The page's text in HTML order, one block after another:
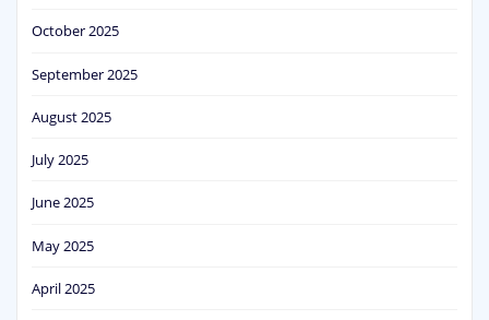
October 2025
September 2025
August 2025
July 2025
June 2025
May 2025
April 2025